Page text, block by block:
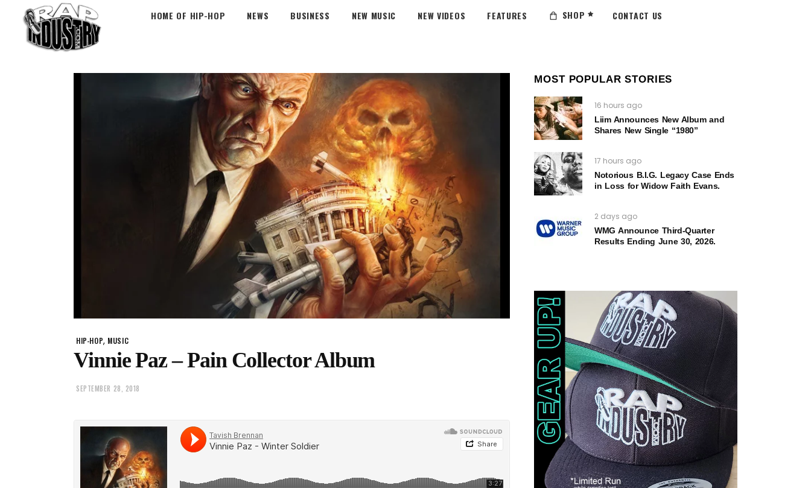
HOME OF HIP-HOP NEWS BUSINESS NEW MUSIC NEW VIDEOS FEATURES SHOP CONTACT US
HIP-HOP, MUSIC
Vinnie Paz – Pain Collector Album
SEPTEMBER 28, 2018
MOST POPULAR STORIES
16 hours ago
Liim Announces New Album and
Shares New Single “1980”
17 hours ago
Notorious B.I.G. Legacy Case Ends
in Loss for Widow Faith Evans.
2 days ago
WMG Announce Third-Quarter
Results Ending June 30, 2026.